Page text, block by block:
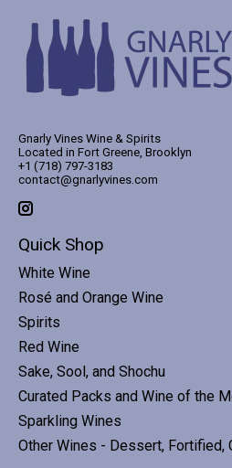
Gnarly Vines Wine & Spirits
Located in Fort Greene, Brooklyn
+1 (718) 797-3183
contact@gnarlyvines.com
Quick Shop
White Wine
Rosé and Orange Wine
Spirits
Red Wine
Sake, Sool, and Shochu
Curated Packs and Wine of the
Sparkling Wines
Other Wines - Dessert, Fortified,